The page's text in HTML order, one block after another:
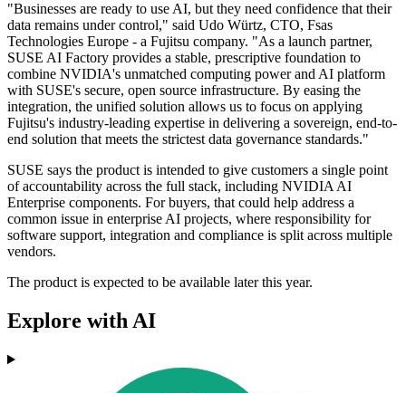
"Businesses are ready to use AI, but they need confidence that their
data remains under control," said Udo Würtz, CTO, Fsas
Technologies Europe - a Fujitsu company. "As a launch partner,
SUSE AI Factory provides a stable, prescriptive foundation to
combine NVIDIA's unmatched computing power and AI platform
with SUSE's secure, open source infrastructure. By easing the
integration, the unified solution allows us to focus on applying
Fujitsu's industry-leading expertise in delivering a sovereign, end-to-
end solution that meets the strictest data governance standards."
SUSE says the product is intended to give customers a single point
of accountability across the full stack, including NVIDIA AI
Enterprise components. For buyers, that could help address a
common issue in enterprise AI projects, where responsibility for
software support, integration and compliance is split across multiple
vendors.
The product is expected to be available later this year.
Explore with AI